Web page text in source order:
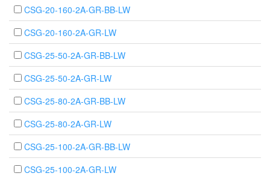
CSG-20-160-2A-GR-BB-LW
CSG-20-160-2A-GR-LW
CSG-25-50-2A-GR-BB-LW
CSG-25-50-2A-GR-LW
CSG-25-80-2A-GR-BB-LW
CSG-25-80-2A-GR-LW
CSG-25-100-2A-GR-BB-LW
CSG-25-100-2A-GR-LW